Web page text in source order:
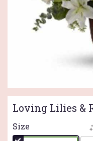
Loving Lilies &
Size